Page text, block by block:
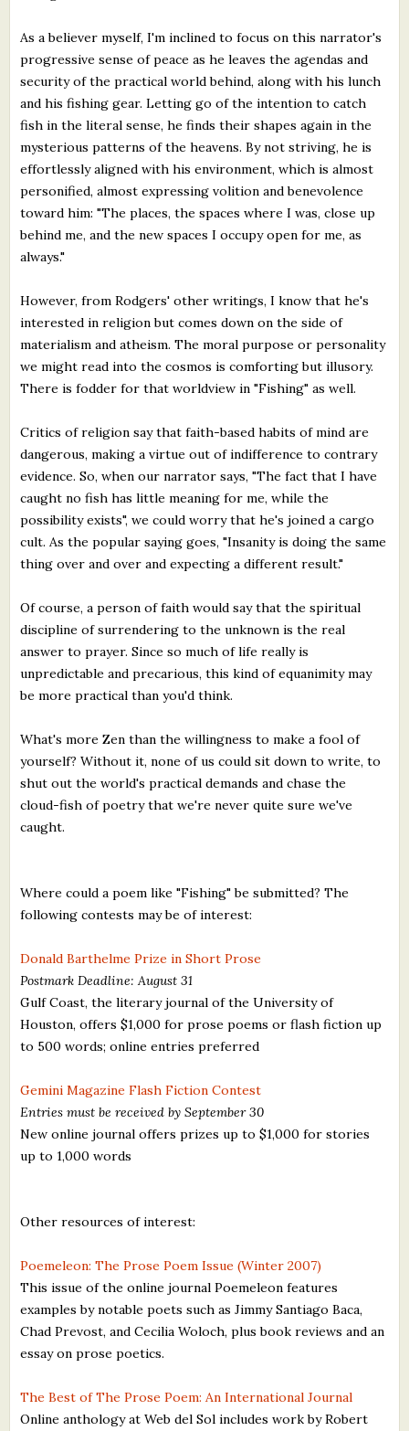
As a believer myself, I'm inclined to focus on this narrator's
progressive sense of peace as he leaves the agendas and
security of the practical world behind, along with his lunch
and his fishing gear. Letting go of the intention to catch
fish in the literal sense, he finds their shapes again in the
mysterious patterns of the heavens. By not striving, he is
effortlessly aligned with his environment, which is almost
personified, almost expressing volition and benevolence
toward him: "The places, the spaces where I was, close up
behind me, and the new spaces I occupy open for me, as
always."
However, from Rodgers' other writings, I know that he's
interested in religion but comes down on the side of
materialism and atheism. The moral purpose or personality
we might read into the cosmos is comforting but illusory.
There is fodder for that worldview in "Fishing" as well.
Critics of religion say that faith-based habits of mind are
dangerous, making a virtue out of indifference to contrary
evidence. So, when our narrator says, "The fact that I have
caught no fish has little meaning for me, while the
possibility exists", we could worry that he's joined a cargo
cult. As the popular saying goes, "Insanity is doing the same
thing over and over and expecting a different result."
Of course, a person of faith would say that the spiritual
discipline of surrendering to the unknown is the real
answer to prayer. Since so much of life really is
unpredictable and precarious, this kind of equanimity may
be more practical than you'd think.
What's more Zen than the willingness to make a fool of
yourself? Without it, none of us could sit down to write, to
shut out the world's practical demands and chase the
cloud-fish of poetry that we're never quite sure we've
caught.
Where could a poem like "Fishing" be submitted? The
following contests may be of interest:
Donald Barthelme Prize in Short Prose
Postmark Deadline: August 31
Gulf Coast, the literary journal of the University of
Houston, offers $1,000 for prose poems or flash fiction up
to 500 words; online entries preferred
Gemini Magazine Flash Fiction Contest
Entries must be received by September 30
New online journal offers prizes up to $1,000 for stories
up to 1,000 words
Other resources of interest:
Poemeleon: The Prose Poem Issue (Winter 2007)
This issue of the online journal Poemeleon features
examples by notable poets such as Jimmy Santiago Baca,
Chad Prevost, and Cecilia Woloch, plus book reviews and an
essay on prose poetics.
The Best of The Prose Poem: An International Journal
Online anthology at Web del Sol includes work by Robert